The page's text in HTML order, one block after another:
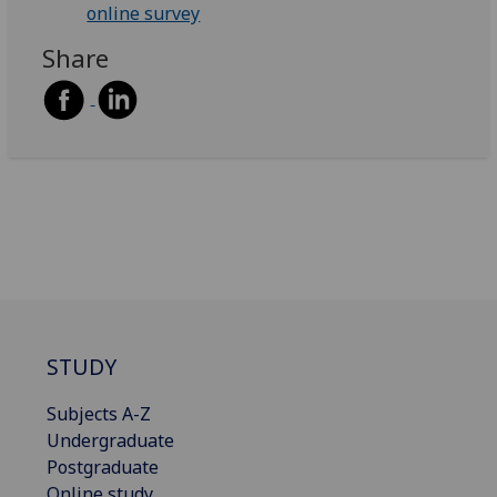
online survey
Share
STUDY
Subjects A-Z
Undergraduate
Postgraduate